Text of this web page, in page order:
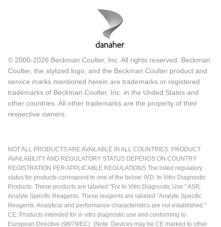
© 2000-2026 Beckman Coulter, Inc. All rights reserved. Beckman
Coulter, the stylized logo, and the Beckman Coulter product and
service marks mentioned herein are trademarks or registered
trademarks of Beckman Coulter, Inc. in the United States and
other countries. All other trademarks are the property of their
respective owners.
NOT ALL PRODUCTS ARE AVAILABLE IN ALL COUNTRIES. PRODUCT
AVAILABILITY AND REGULATORY STATUS DEPENDS ON COUNTRY
REGISTRATION PER APPLICABLE REGULATIONS The listed regulatory
status for products correspond to one of the below: IVD: In Vitro Diagnostic
Products. These products are labeled "For In Vitro Diagnostic Use." ASR:
Analyte Specific Reagents. These reagents are labeled "Analyte Specific
Reagents. Analytical and performance characteristics are not established."
CE: Products intended for in vitro diagnostic use and conforming to
European Directive (98/79/EC). (Note: Devices may be CE marked to other